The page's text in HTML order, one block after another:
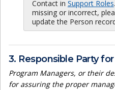
Contact in Support Roles
missing or incorrect,
update the Person
3. Responsible Party
Program Managers, or their
for assuring the proper